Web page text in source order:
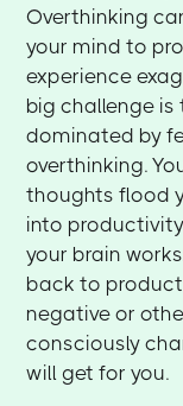
Overthinking
your mind to
experience
big challenge
dominated by
overthinking.
thoughts flood
into
your brain
back to
negative or
consciously
will get for you.